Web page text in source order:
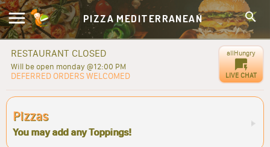
PIZZA MEDITERRANEAN
RESTAURANT CLOSED
Will be open monday @12:00 PM
DEFERRED ORDERS WELCOMED
allHungry
LIVE CHAT
Pizzas
You may add any Toppings!